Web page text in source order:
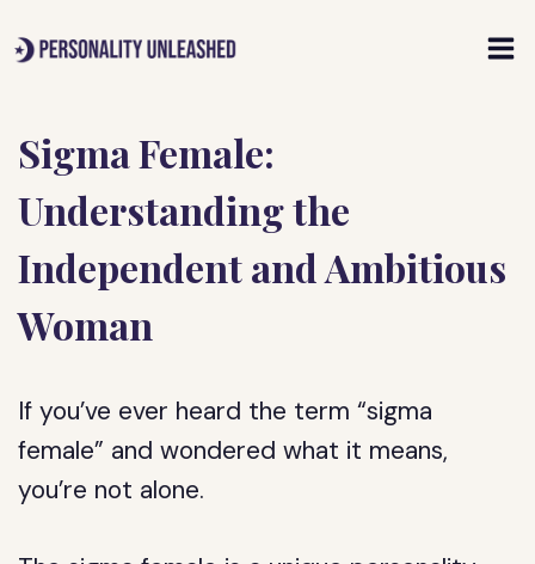
to
Sigma Female:
Understanding the
Independent and Ambitious
Woman
If you’ve ever heard the term “sigma
female” and wondered what it means,
you’re not alone.